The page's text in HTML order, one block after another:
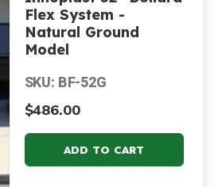
Flex System -
Natural Ground
Model
SKU: BF-52G
$486.00